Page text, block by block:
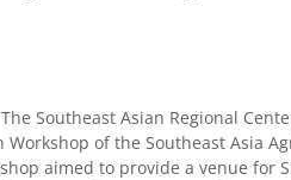
Southeast Asian Regional
of the Southeast Asia
aimed to provide a venue for